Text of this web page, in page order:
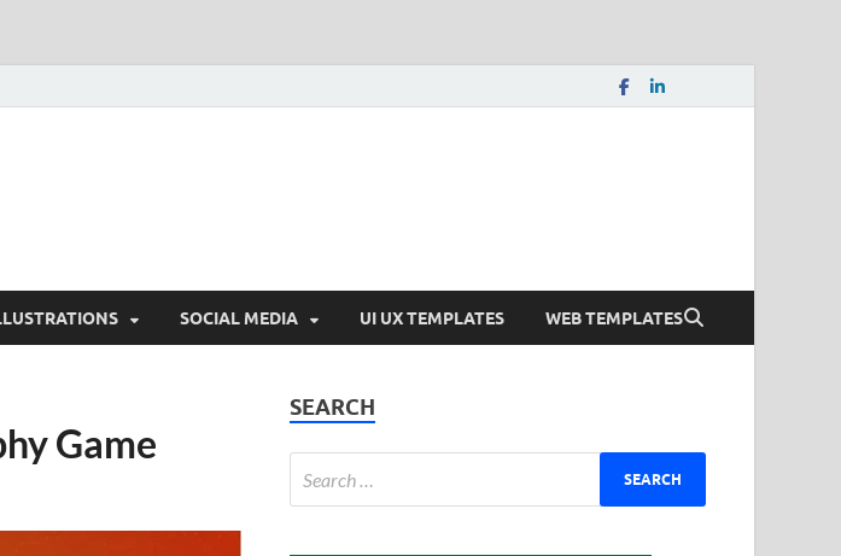
SOCIAL MEDIA UI UX TEMPLATES WEB TEMPLATES
Game
SEARCH